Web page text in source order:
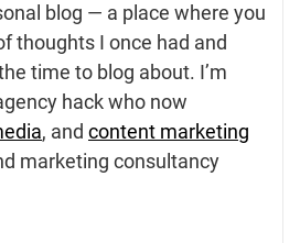
blog — a place where you
thoughts I once had and
time to blog about. I’m
hack who now
, and content marketing
marketing consultancy